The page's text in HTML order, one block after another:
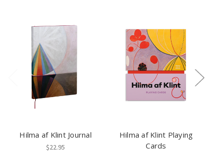
Hilma af Klint Journal
$22.95
Hilma af Klint Playing
Cards